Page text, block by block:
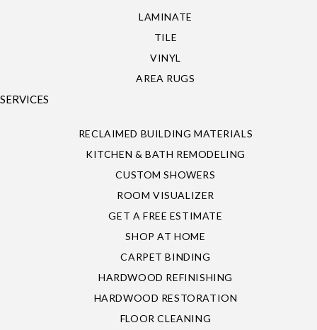
LAMINATE
TILE
VINYL
AREA RUGS
SERVICES
RECLAIMED BUILDING MATERIALS
KITCHEN & BATH REMODELING
CUSTOM SHOWERS
ROOM VISUALIZER
GET A FREE ESTIMATE
SHOP AT HOME
CARPET BINDING
HARDWOOD REFINISHING
HARDWOOD RESTORATION
FLOOR CLEANING